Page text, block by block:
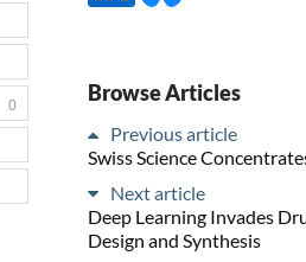
0
Browse Articles
Previous article
Swiss Science
Next article
Deep Learning Invades
Design and Synthesis